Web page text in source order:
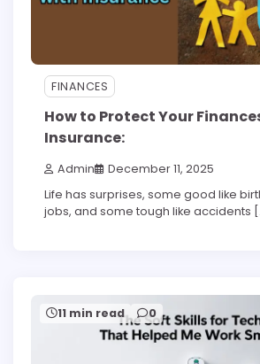
FINANCES
How to Protect Your
Insurance:
Admin December 11, 2025
Life has surprises, some good like
jobs, and some tough like accidents
11 min read 0